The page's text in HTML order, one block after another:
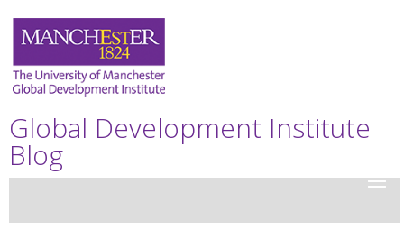
Global Development Institute
Blog